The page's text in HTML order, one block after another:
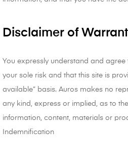
Disclaimer of
You expressly understand and agree
your sole risk and that this site is
available” basis. Auros makes no
any kind, express or implied, as to
information, content, materials or
Indemnification